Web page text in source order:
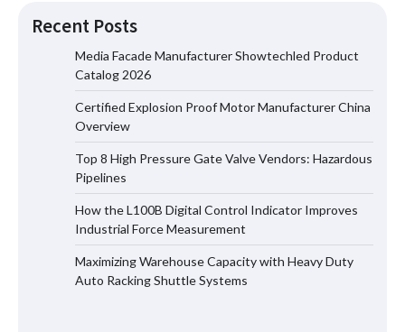
Recent Posts
Media Facade Manufacturer Showtechled Product
Catalog 2026
Certified Explosion Proof Motor Manufacturer China
Overview
Top 8 High Pressure Gate Valve Vendors: Hazardous
Pipelines
How the L100B Digital Control Indicator Improves
Industrial Force Measurement
Maximizing Warehouse Capacity with Heavy Duty
Auto Racking Shuttle Systems
Certified Explosion Proof Motor
Manufacturer China Overview
How the L100B Digital Control
Indicator Improves Industrial Force
Measurement